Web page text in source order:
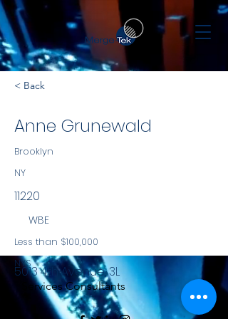
< Back
Anne Grunewald
Brooklyn
NY
11220
WBE
Less than $100,000
NYS
Services Consultants
5013 4th Avenue, 3L